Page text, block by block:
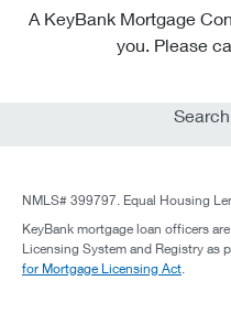
A KeyBank Mortgage
you. Please
NMLS# 399797. Equal Housing
KeyBank mortgage loan officers
Licensing System and Registry as
for Mortgage Licensing Act.